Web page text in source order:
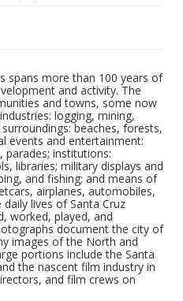
spans more than 100 years of
and activity. The
and towns, some now
logging, mining,
beaches, forests,
events and entertainment:
parades; institutions:
libraries; military displays and
and fishing; and means of
airplanes, automobiles,
lives of Santa Cruz
worked, played, and
document the city of
images of the North and
portions include the Santa
the nascent film industry in
and film crews on